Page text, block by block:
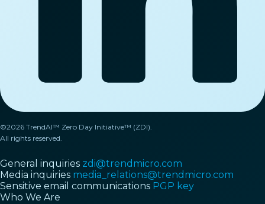
©2026 TrendAI™ Zero Day Initiative™ (ZDI).
All rights reserved.
General inquiries zdi@trendmicro.com
Media inquiries media_relations@trendmicro.com
Sensitive email communications PGP key
Who We Are